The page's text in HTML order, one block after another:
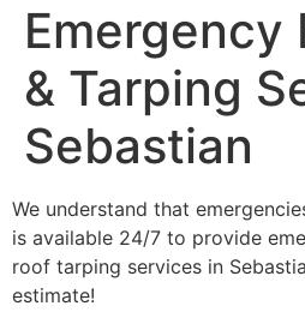
Emergency
& Tarping
Sebastian
We understand that
is available 24/7 to provide
roof tarping services in
estimate!